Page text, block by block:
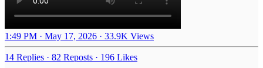
1:49 PM · May 17, 2026 · 33.9K Views
14 Replies · 82 Reposts · 196 Likes